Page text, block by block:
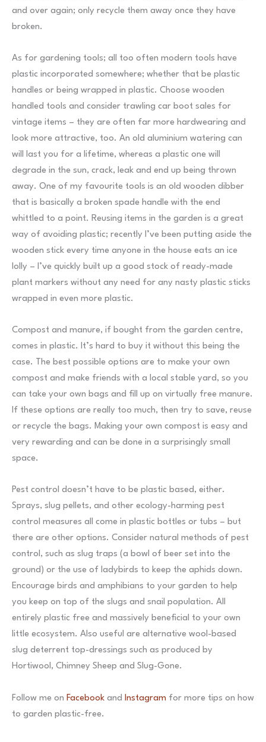
and over again; only recycle them away once they have
broken.
As for gardening tools; all too often modern tools have
plastic incorporated somewhere; whether that be plastic
handles or being wrapped in plastic. Choose wooden
handled tools and consider trawling car boot sales for
vintage items – they are often far more hardwearing and
look more attractive, too. An old aluminium watering can
will last you for a lifetime, whereas a plastic one will
degrade in the sun, crack, leak and end up being thrown
away. One of my favourite tools is an old wooden dibber
that is basically a broken spade handle with the end
whittled to a point. Reusing items in the garden is a great
way of avoiding plastic; recently I’ve been putting aside the
wooden stick every time anyone in the house eats an ice
lolly – I’ve quickly built up a good stock of ready-made
plant markers without any need for any nasty plastic sticks
wrapped in even more plastic.
Compost and manure, if bought from the garden centre,
comes in plastic. It’s hard to buy it without this being the
case. The best possible options are to make your own
compost and make friends with a local stable yard, so you
can take your own bags and fill up on virtually free manure.
If these options are really too much, then try to save, reuse
or recycle the bags. Making your own compost is easy and
very rewarding and can be done in a surprisingly small
space.
Pest control doesn’t have to be plastic based, either.
Sprays, slug pellets, and other ecology-harming pest
control measures all come in plastic bottles or tubs – but
there are other options. Consider natural methods of pest
control, such as slug traps (a bowl of beer set into the
ground) or the use of ladybirds to keep the aphids down.
Encourage birds and amphibians to your garden to help
you keep on top of the slugs and snail population. All
entirely plastic free and massively beneficial to your own
little ecosystem. Also useful are alternative wool-based
slug deterrent top-dressings such as produced by
Hortiwool, Chimney Sheep and Slug-Gone.
Follow me on Facebook and Instagram for more tips on how
to garden plastic-free.